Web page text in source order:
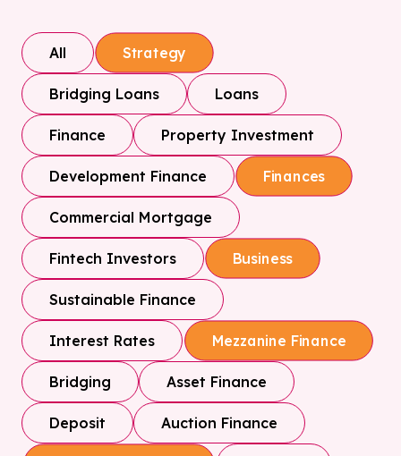
All Strategy
Bridging Loans Loans
Finance Property Investment
Development Finance Finances
Commercial Mortgage
Fintech Investors Business
Sustainable Finance
Interest Rates Mezzanine Finance
Bridging Asset Finance
Deposit Auction Finance